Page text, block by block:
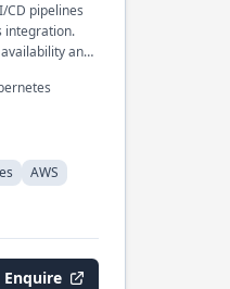
CD pipelines
integration.
and
AWS
Enquire